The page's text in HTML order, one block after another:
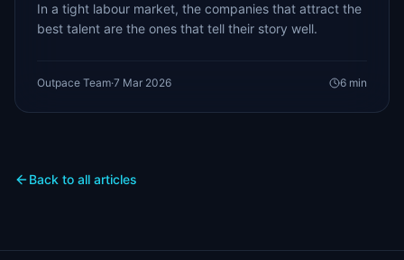
In a tight labour market, the companies that attract the
best talent are the ones that tell their story well.
Outpace Team·7 Mar 2026 6 min
Back to all articles